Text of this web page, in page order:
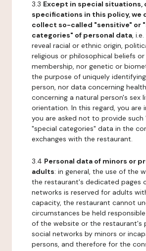
3.3 Except in special situations,
specifications in this policy, we
collect so-called "sensitive" or
categories" of personal data,
reveal racial or ethnic origin,
religious or philosophical beliefs
membership, nor genetic or
the purpose of uniquely
person, nor data concerning
concerning a natural person's sex
orientation. In this regard, you are
you are asked not to provide such
"special categories" data in the
exchanges with the restaurant.
3.4 Personal data of minors or
adults: in general, the use of the
the restaurant's dedicated pages
networks is reserved for adults
capacity, the restaurant cannot
circumstances be held
of the website or the restaurant's
social networks by minors or
persons, and therefore for the